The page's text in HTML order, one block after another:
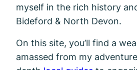
myself in the rich history
Bideford & North Devon.
On this site, you’ll find a
amassed from my